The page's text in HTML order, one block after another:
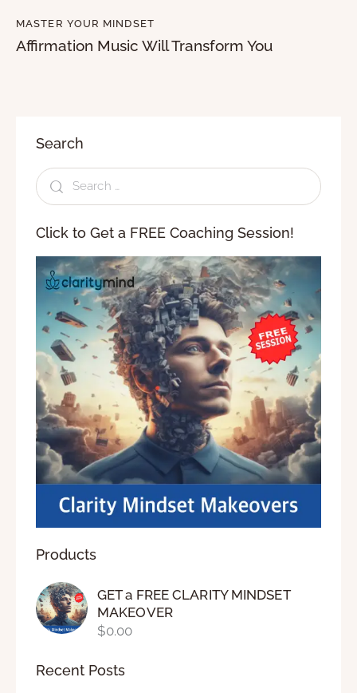
MASTER YOUR MINDSET
Affirmation Music Will Transform You
Search
Click to Get a FREE Coaching Session!
Products
GET a FREE CLARITY MINDSET
MAKEOVER
$0.00
Recent Posts